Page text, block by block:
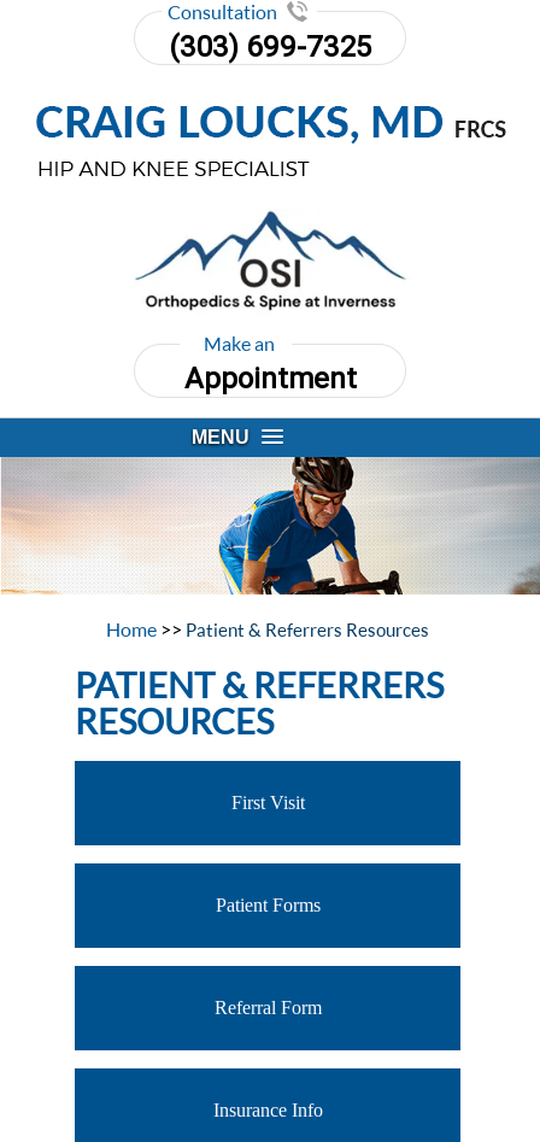
Consultation
(303) 699-7325
Make an
Appointment
MENU
Home >> Patient & Referrers Resources
PATIENT & REFERRERS
RESOURCES
First Visit
Patient Forms
Referral Form
Insurance Info